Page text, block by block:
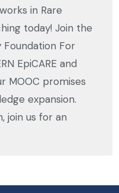
in Rare
today! Join the
For
EpiCARE and
MOOC promises
expansion.
join us for an